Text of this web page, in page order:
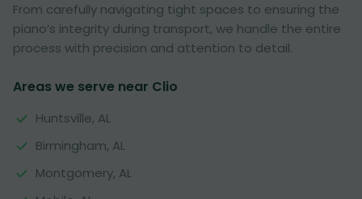
From carefully navigating tight spaces to ensuring the
piano’s integrity during transport, we handle the entire
process with precision and attention to detail.
Areas we serve near Clio
Huntsville, AL
Birmingham, AL
Montgomery, AL